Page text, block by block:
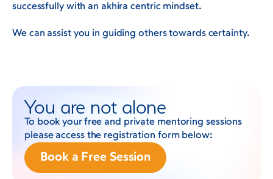
successfully with an akhira centric mindset.
We can assist you in guiding others towards certainty.
You are not alone
To book your free and private mentoring sessions
please access the registration form below:
Book a Free Session